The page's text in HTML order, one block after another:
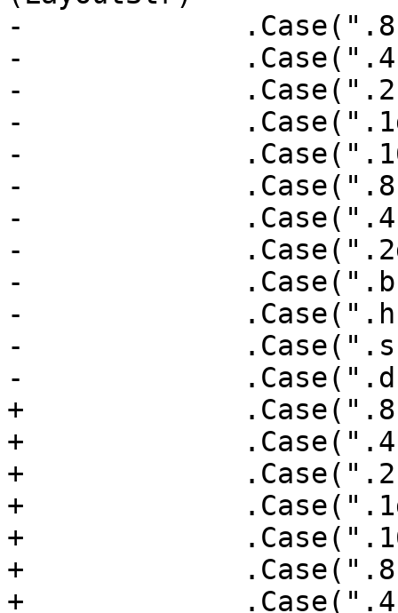
-
-
-
-
-
-
-
-
-             .Case(".b",
-             .Case(".h",
-             .Case(".s",
-             .Case(".d",
+
+
+
+
+
+
+